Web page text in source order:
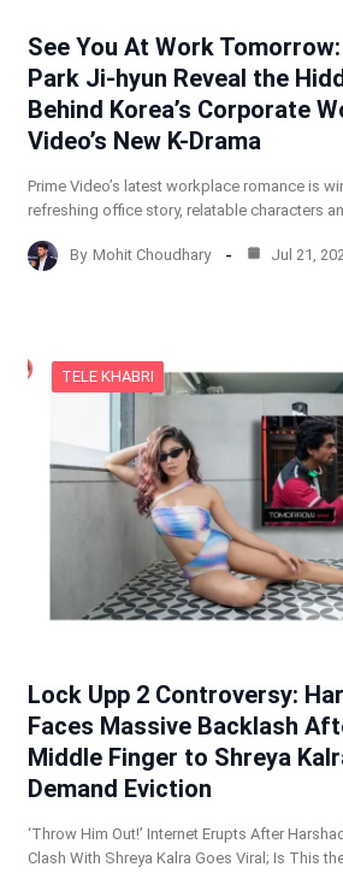
See You At Work
Park Ji-hyun Reveal the
Behind Korea’s Corporate
Video’s New K-Drama
Prime Video’s latest workplace romance is
refreshing office story, relatable characters
By Mohit Choudhary Jul 21,
TELE KHABRI
Lock Upp 2 Controversy:
Faces Massive Backlash
Middle Finger to Shreya
Demand Eviction
‘Throw Him Out!’ Internet Erupts After
Clash With Shreya Kalra Goes Viral; Is This